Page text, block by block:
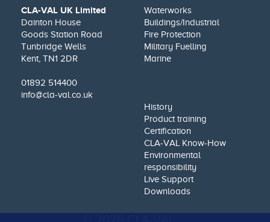
CLA-VAL UK Limited
Dainton House
Goods Station Road
Tunbridge Wells
Kent, TN1 2DR
01892 514400
info@cla-val.co.uk
Waterworks
Buildings/Industrial
Fire Protection
Military Fuelling
Marine
History
Product training
Certification
CLA-VAL Know-How
Environmental
responsibility
Live Support
Downloads